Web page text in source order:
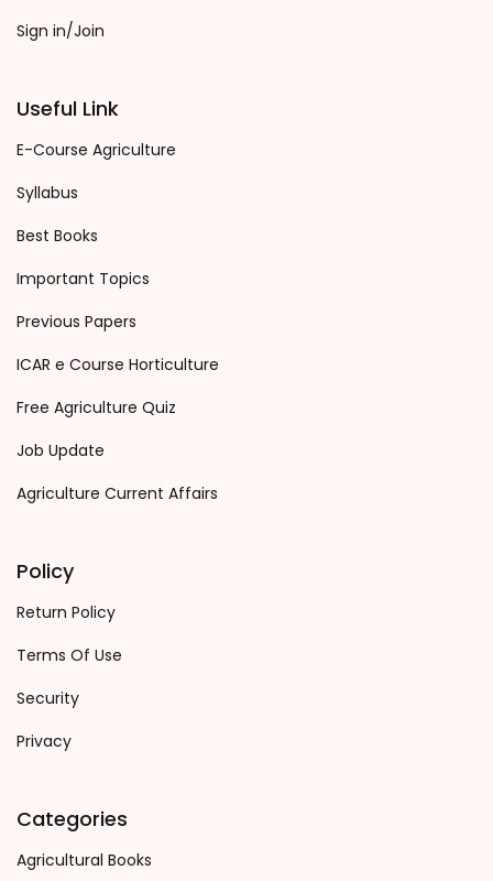
Sign in/Join
Useful Link
E-Course Agriculture
Syllabus
Best Books
Important Topics
Previous Papers
ICAR e Course Horticulture
Free Agriculture Quiz
Job Update
Agriculture Current Affairs
Policy
Return Policy
Terms Of Use
Security
Privacy
Categories
Agricultural Books